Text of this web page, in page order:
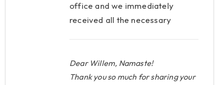
office and we immediately
received all the necessary
We were both sick for a moment
and we received the necessary
Dear Willem, Namaste!
Thank you so much for sharing your